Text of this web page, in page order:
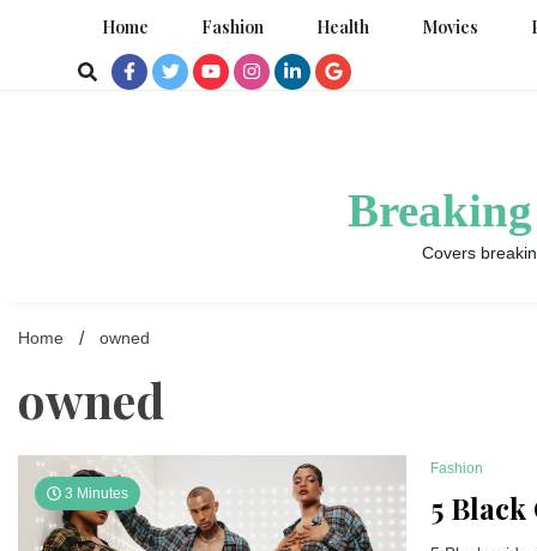
Home Fashion Health Movies
Covers
Home owned
owned
3 Minutes
Fashion
5